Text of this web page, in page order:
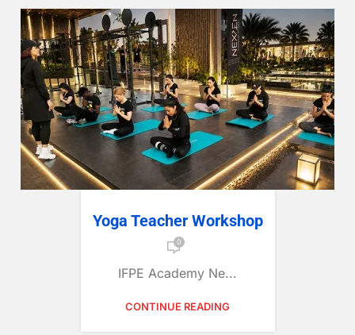
Yoga Teacher Workshop
0
IFPE Academy Ne...
CONTINUE READING